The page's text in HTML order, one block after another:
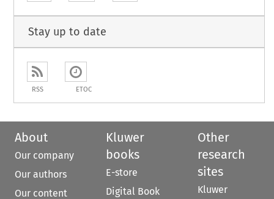
Stay up to date
RSS ETOC
About
Our company
Our authors
Our content
Kluwer
books
E-store
Digital Book
Other
research
sites
Kluwer